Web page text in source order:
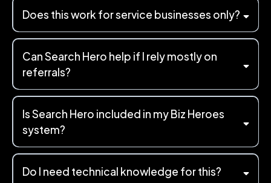
Does this work for service businesses only?
Can Search Hero help if I rely mostly on
referrals?
Is Search Hero included in my Biz Heroes
system?
Do I need technical knowledge for this?